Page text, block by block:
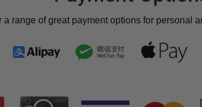
a range of great payment options for personal